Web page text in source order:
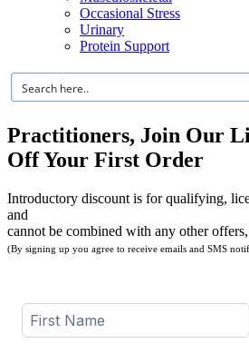
Occasional Stress
Urinary
Protein Support
Practitioners, Join Our
Off Your First Order
Introductory discount is for qualifying,
and
cannot be combined with any other
(By signing up you agree to receive emails and SMS